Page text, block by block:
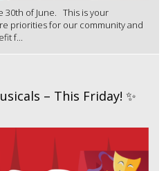
30th of June. This is your
priorities for our community and
f...
– This Friday! ✨